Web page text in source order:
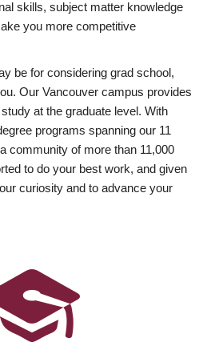
skills, subject matter knowledge
you more competitive
be for considering grad school,
Our Vancouver campus provides
at the graduate level. With
programs spanning our 11
community of more than 11,000
to do your best work, and given
curiosity and to advance your